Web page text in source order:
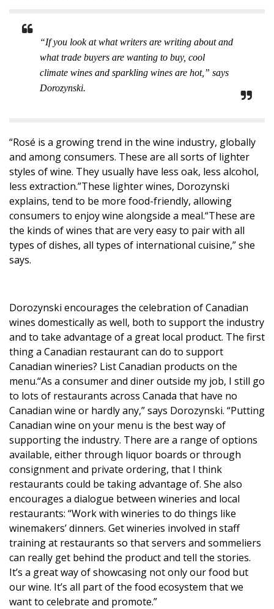
“If you look at what writers are writing about and
what trade buyers are wanting to buy, cool
climate wines and sparkling wines are hot,” says
Dorozynski.
“Rosé is a growing trend in the wine industry, globally
and among consumers. These are all sorts of lighter
styles of wine. They usually have less oak, less alcohol,
less extraction.”These lighter wines, Dorozynski
explains, tend to be more food-friendly, allowing
consumers to enjoy wine alongside a meal.“These are
the kinds of wines that are very easy to pair with all
types of dishes, all types of international cuisine,” she
says.
Dorozynski encourages the celebration of Canadian
wines domestically as well, both to support the industry
and to take advantage of a great local product. The first
thing a Canadian restaurant can do to support
Canadian wineries? List Canadian products on the
menu.“As a consumer and diner outside my job, I still go
to lots of restaurants across Canada that have no
Canadian wine or hardly any,” says Dorozynski. “Putting
Canadian wine on your menu is the best way of
supporting the industry. There are a range of options
available, either through liquor boards or through
consignment and private ordering, that I think
restaurants could be taking advantage of. She also
encourages a dialogue between wineries and local
restaurants: “Work with wineries to do things like
winemakers’ dinners. Get wineries involved in staff
training at restaurants so that servers and sommeliers
can really get behind the product and tell the stories.
It’s a great way of showcasing not only our food but
our wine. It’s all part of the food ecosystem that we
want to celebrate and promote.”